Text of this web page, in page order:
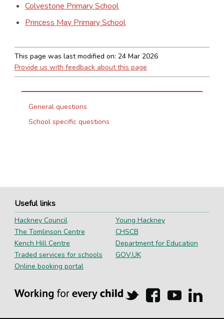
Colvestone Primary School
Princess May Primary School
This page was last modified on: 24 Mar 2026
Provide us with feedback about this page
General questions
School specific questions
Useful links
Hackney Council
The Tomlinson Centre
Kench Hill Centre
Traded services for schools
Online booking portal
Young Hackney
CHSCB
Department for Education
GOV.UK
HackneyHackneyHackney